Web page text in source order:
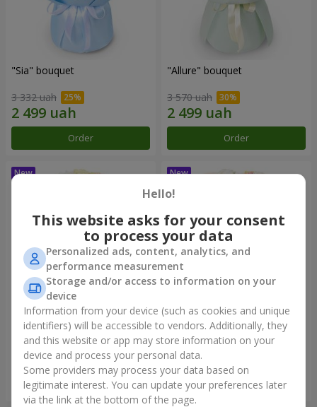
"Sia" bouquet
3 332 uah
Order
"Allure" bouquet
3 570 uah
Order
"Baines" bouquet
2 879 uah
Order
"Mirey" bouquet
2 374 uah
Order
Hello!
This website asks for your consent
to process your data
Personalized ads, content, analytics, and
performance measurement
Storage and/or access to information on your
device
Information from your device (such as cookies and unique
identifiers) will be accessible to vendors. Additionally, they
and this website or app may store information on your
device and process your personal data.
Some providers may process your data based on
legitimate interest. You can update your preferences later
via the link at the bottom of the page.